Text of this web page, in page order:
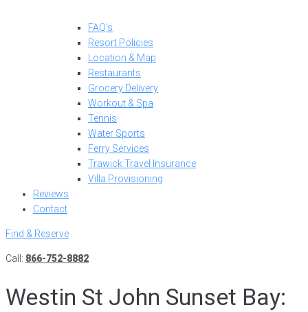
FAQ’s
Resort Policies
Location & Map
Restaurants
Grocery Delivery
Workout & Spa
Tennis
Water Sports
Ferry Services
Trawick Travel Insurance
Villa Provisioning
Reviews
Contact
Find & Reserve
Call: 866-752-8882
Westin St John Sunset Bay: